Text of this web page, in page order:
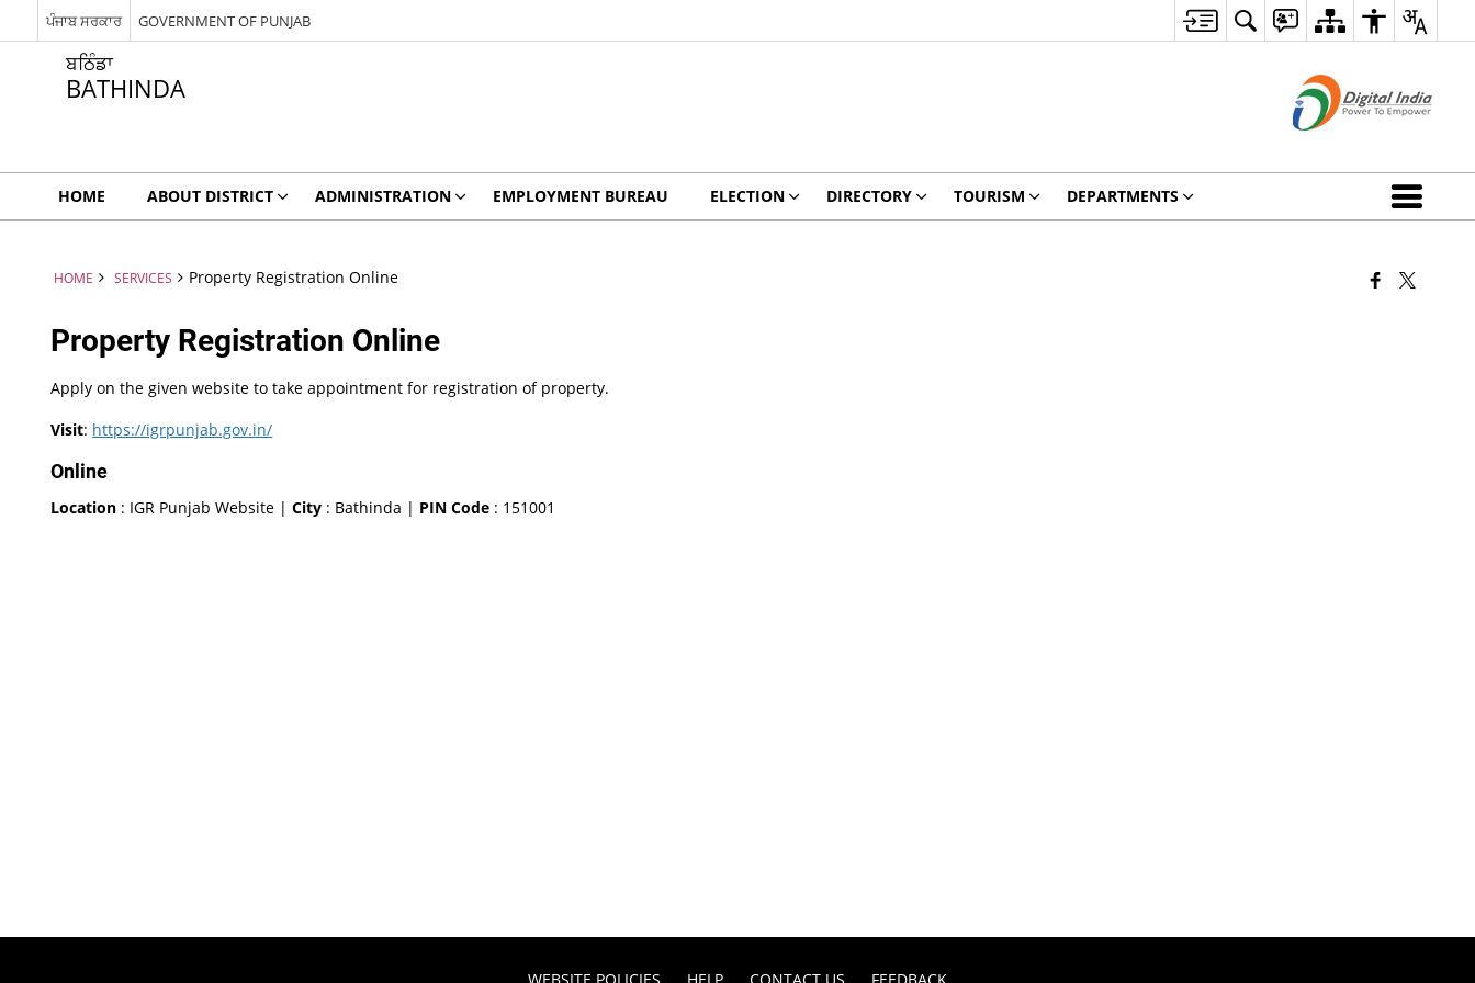
ਪੰਜਾਬ ਸਰਕਾਰ GOVERNMENT OF PUNJAB
ਬਠਿੰਡਾ
BATHINDA
HOME ABOUT DISTRICT ADMINISTRATION EMPLOYMENT BUREAU ELECTION DIRECTORY TOURISM DEPARTMENTS
HOME SERVICES Property Registration Online
Property Registration Online
Apply on the given website to take appointment for registration of property.
Visit: https://igrpunjab.gov.in/
Online
Location : IGR Punjab Website |City : Bathinda | PIN Code : 151001